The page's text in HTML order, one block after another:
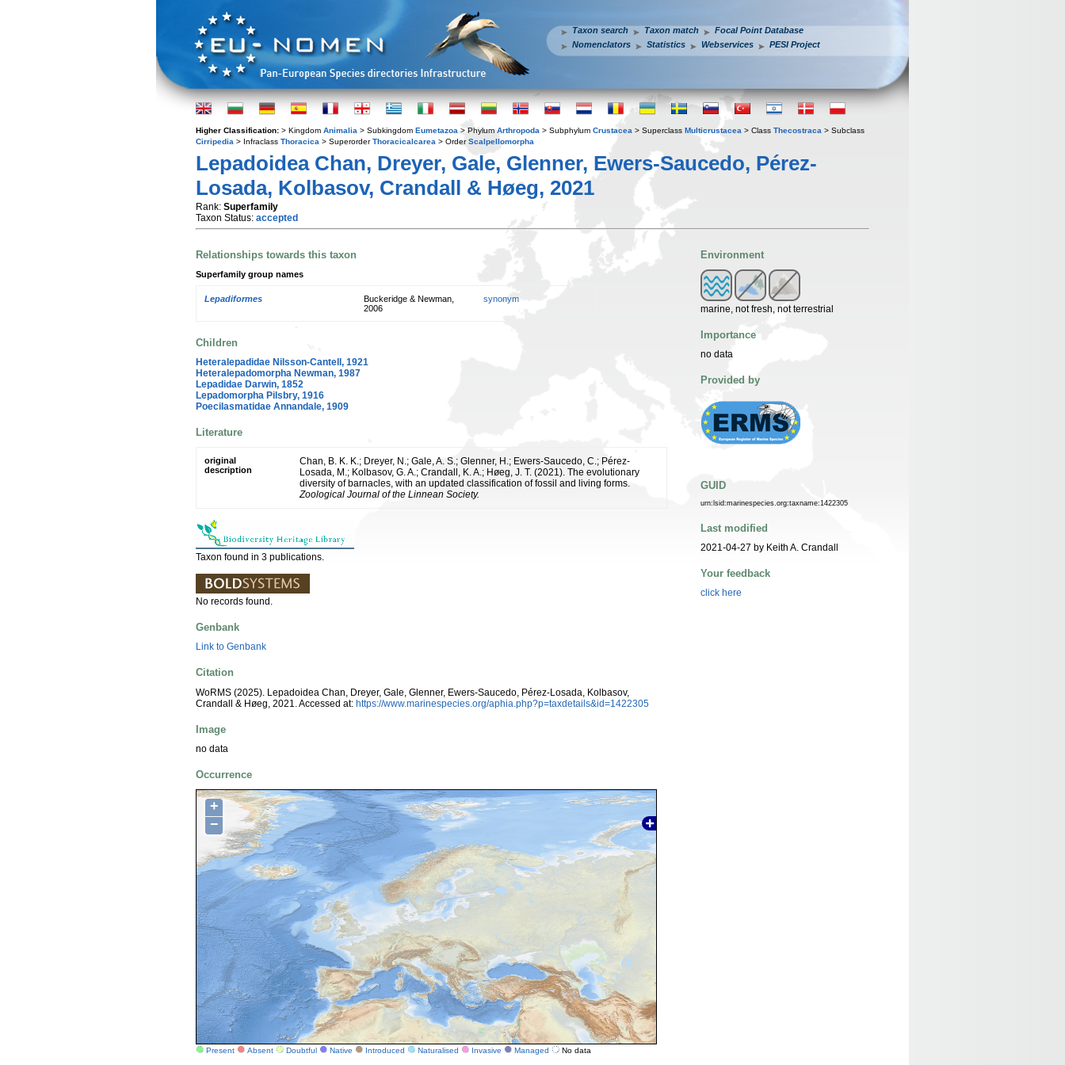
Taxon search Taxon match
Focal Point Database
Nomenclators
Statistics Webservices PESI Project
Higher Classification: > Kingdom Animalia > Subkingdom Eumetazoa > Phylum Arthropoda > Subphylum Crustacea > Superclass Multicrustacea > Class Thecostraca > Subclass
Cirripedia > Infraclass Thoracica > SuperorderThoracicalcarea > OrderScalpellomorpha
Lepadoidea Chan, Dreyer, Gale, Glenner, Ewers-Saucedo, Pérez-
Losada, Kolbasov, Crandall & Høeg, 2021
Rank: Superfamily
Taxon Status: accepted
Relationships towards this taxon
Superfamily group names
Lepadiformes
Buckeridge & Newman,
2006
synonym
Children
Heteralepadidae Nilsson-Cantell, 1921
Heteralepadomorpha Newman, 1987
Lepadidae Darwin, 1852
Lepadomorpha Pilsbry, 1916
Poecilasmatidae Annandale, 1909
Literature
original
description
Chan, B. K. K.; Dreyer, N.; Gale, A. S.; Glenner, H.; Ewers-Saucedo, C.; Pérez-
Losada, M.; Kolbasov, G. A.; Crandall, K. A.; Høeg, J. T. (2021). The evolutionary
diversity of barnacles, with an updated classification of fossil and living forms.
Zoological Journal of the Linnean Society.
Taxon found in 3 publications.
No records found.
Genbank
Link to Genbank
Citation
WoRMS (2025). Lepadoidea Chan, Dreyer, Gale, Glenner, Ewers-Saucedo, Pérez-Losada, Kolbasov,
Crandall & Høeg, 2021. Accessed at: https://www.marinespecies.org/aphia.php?p=taxdetails&id=1422305
Image
no data
Occurrence
+
−
Present Absent Doubtful Native Introduced Naturalised Invasive Managed No data
Environment
marine, not fresh, not terrestrial
Importance
no data
Provided by
GUID
urn:lsid:marinespecies.org:taxname:1422305
Last modified
2021-04-27 by Keith A. Crandall
Your feedback
click here